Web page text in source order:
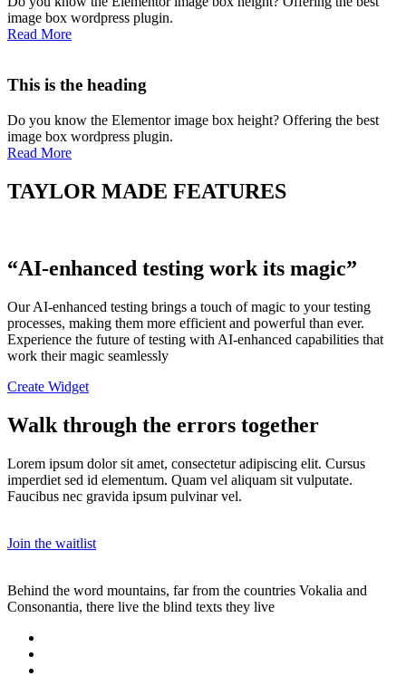
image box wordpress plugin.
Read More
This is the heading
Do you know the Elementor image box height? Offering the best
image box wordpress plugin.
Read More
TAYLOR MADE FEATURES
“AI-enhanced testing work its magic”
Our AI-enhanced testing brings a touch of magic to your testing
processes, making them more efficient and powerful than ever.
Experience the future of testing with AI-enhanced capabilities that
work their magic seamlessly
Create Widget
Walk through the errors together
Lorem ipsum dolor sit amet, consectetur adipiscing elit. Cursus
imperdiet sed id elementum. Quam vel aliquam sit vulputate.
Faucibus nec gravida ipsum pulvinar vel.
Join the waitlist
Behind the word mountains, far from the countries Vokalia and
Consonantia, there live the blind texts they live